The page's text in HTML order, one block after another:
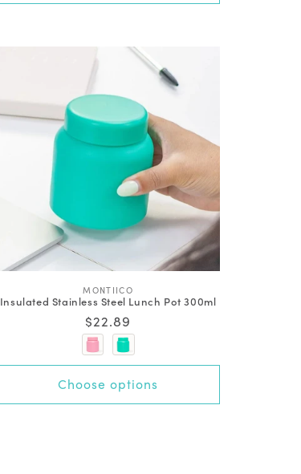
V
e
n
d
:
MONTIICO
Insulated Stainless Steel Lunch Pot 300ml
Regular
price
$22.89
Choose options